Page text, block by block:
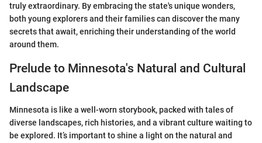
truly extraordinary. By embracing the state's unique wonders,
both young explorers and their families can discover the many
secrets that await, enriching their understanding of the world
around them.
Prelude to Minnesota's Natural and Cultural
Landscape
Minnesota is like a well-worn storybook, packed with tales of
diverse landscapes, rich histories, and a vibrant culture waiting to
be explored. It’s important to shine a light on the natural and